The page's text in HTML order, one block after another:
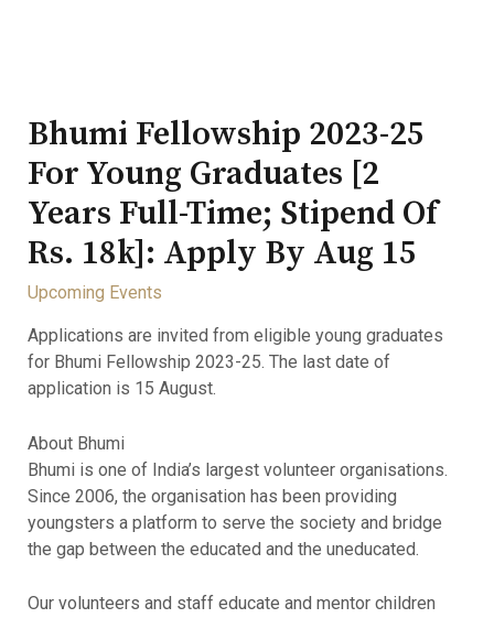
Bhumi Fellowship 2023-25
For Young Graduates [2
Years Full-Time; Stipend Of
Rs. 18k]: Apply By Aug 15
Upcoming Events
Applications are invited from eligible young graduates
for Bhumi Fellowship 2023-25. The last date of
application is 15 August.
About Bhumi
Bhumi is one of India’s largest volunteer organisations.
Since 2006, the organisation has been providing
youngsters a platform to serve the society and bridge
the gap between the educated and the uneducated.
Our volunteers and staff educate and mentor children